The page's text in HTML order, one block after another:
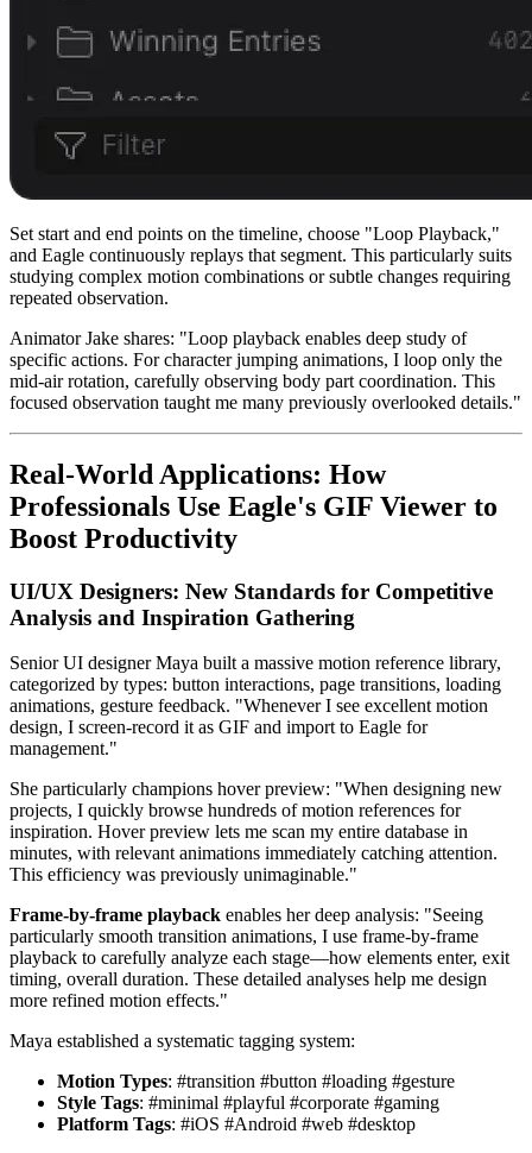
Set start and end points on the timeline, choose "Loop Playback,"
and Eagle continuously replays that segment. This particularly suits
studying complex motion combinations or subtle changes requiring
repeated observation.
Animator Jake shares: "Loop playback enables deep study of
specific actions. For character jumping animations, I loop only the
mid-air rotation, carefully observing body part coordination. This
focused observation taught me many previously overlooked details."
Real-World Applications: How
Professionals Use Eagle's GIF Viewer to
Boost Productivity
UI/UX Designers: New Standards for Competitive
Analysis and Inspiration Gathering
Senior UI designer Maya built a massive motion reference library,
categorized by types: button interactions, page transitions, loading
animations, gesture feedback. "Whenever I see excellent motion
design, I screen-record it as GIF and import to Eagle for
management."
She particularly champions hover preview: "When designing new
projects, I quickly browse hundreds of motion references for
inspiration. Hover preview lets me scan my entire database in
minutes, with relevant animations immediately catching attention.
This efficiency was previously unimaginable."
Frame-by-frame playback enables her deep analysis: "Seeing
particularly smooth transition animations, I use frame-by-frame
playback to carefully analyze each stage—how elements enter, exit
timing, overall duration. These detailed analyses help me design
more refined motion effects."
Maya established a systematic tagging system:
Motion Types: #transition #button #loading #gesture
Style Tags: #minimal #playful #corporate #gaming
Platform Tags: #iOS #Android #web #desktop